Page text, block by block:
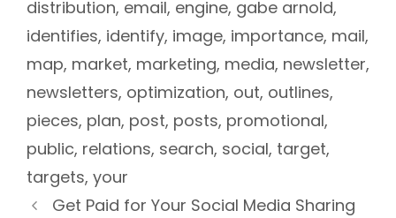
distribution, email, engine, gabe arnold,
identifies, identify, image, importance, mail,
map, market, marketing, media, newsletter,
newsletters, optimization, out, outlines,
pieces, plan, post, posts, promotional,
public, relations, search, social, target,
targets, your
Get Paid for Your Social Media Sharing